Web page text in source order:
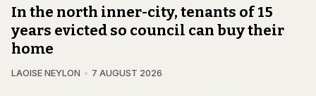
In the north inner-city, tenants of 15
years evicted so council can buy their
home
LAOISE NEYLON 7 AUGUST 2026